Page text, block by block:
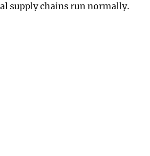
supply chains run normally.